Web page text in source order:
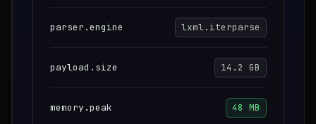
parser.engine lxml.iterparse
payload.size 14.2 GB
memory.peak 48 MB